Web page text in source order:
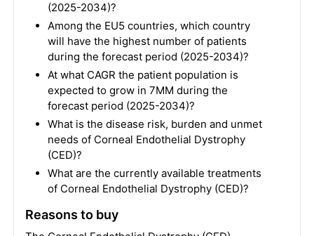
(2025-2034)?
Among the EU5 countries, which country
will have the highest number of patients
during the forecast period (2025-2034)?
At what CAGR the patient population is
expected to grow in 7MM during the
forecast period (2025-2034)?
What is the disease risk, burden and unmet
needs of Corneal Endothelial Dystrophy
(CED)?
What are the currently available treatments
of Corneal Endothelial Dystrophy (CED)?
Reasons to buy